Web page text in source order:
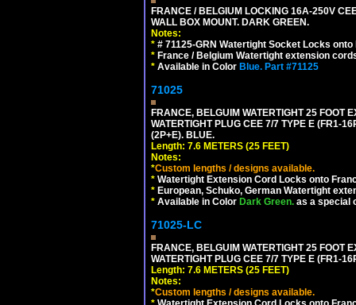
FRANCE / BELGIUM LOCKING 16A-250V
WALL BOX MOUNT. DARK GREEN.
Notes:
* # 71125-GRN Watertight Socket Locks
* France / Belgium Watertight extension
* Available in Color Blue. Part #71125
71025
FRANCE, BELGUIM WATERTIGHT 25 FOOT
WATERTIGHT PLUG CEE 7/7 TYPE E (FR1-
(2P+E). BLUE.
Length: 7.6 METERS (25 FEET)
Notes:
*Custom lengths / designs available.
* Watertight Extension Cord Locks onto
* European, Schuko, German Watertight
* Available in Color Dark Green. as a special
71025-LC
FRANCE, BELGUIM WATERTIGHT 25 FOOT
WATERTIGHT PLUG CEE 7/7 TYPE E (FR1-
Length: 7.6 METERS (25 FEET)
Notes:
*Custom lengths / designs available.